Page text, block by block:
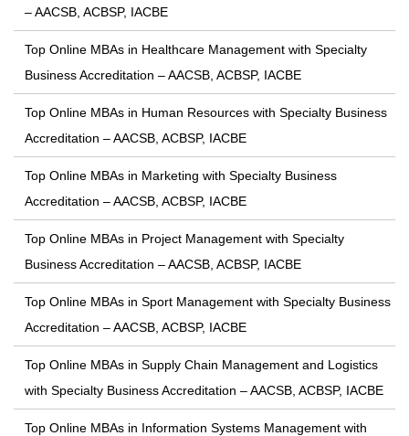
– AACSB, ACBSP, IACBE
Top Online MBAs in Healthcare Management with Specialty
Business Accreditation – AACSB, ACBSP, IACBE
Top Online MBAs in Human Resources with Specialty Business
Accreditation – AACSB, ACBSP, IACBE
Top Online MBAs in Marketing with Specialty Business
Accreditation – AACSB, ACBSP, IACBE
Top Online MBAs in Project Management with Specialty
Business Accreditation – AACSB, ACBSP, IACBE
Top Online MBAs in Sport Management with Specialty Business
Accreditation – AACSB, ACBSP, IACBE
Top Online MBAs in Supply Chain Management and Logistics
with Specialty Business Accreditation – AACSB, ACBSP, IACBE
Top Online MBAs in Information Systems Management with